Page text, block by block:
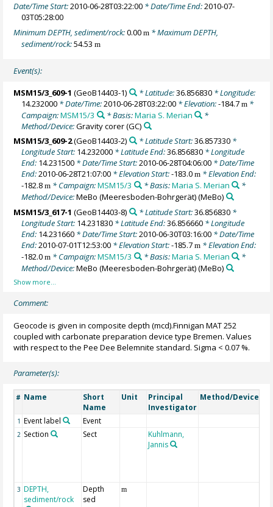
Date/Time Start:2010-06-28T03:22:00 * Date/Time End:2010-07-
03T05:28:00
Minimum DEPTH, sediment/rock:0.00m * Maximum DEPTH,
sediment/rock:54.53m
Event(s):
MSM15/3_609-1 (GeoB14403-1) * Latitude:36.856830* Longitude:
14.232000 * Date/Time:2010-06-28T03:22:00 * Elevation:-184.7m *
Campaign:MSM15/3 * Basis:Maria S. Merian
*
Method/Device:Gravity corer(GC)
MSM15/3_609-2(GeoB14403-2) * Latitude Start:36.857330*
Longitude Start: 14.232000 * Latitude End:36.856830 * Longitude
End: 14.231500 * Date/Time Start:2010-06-28T04:06:00 * Date/Time
End:2010-06-28T21:07:00 * Elevation Start:-183.0m * Elevation End:
-182.8m * Campaign:MSM15/3 * Basis:Maria S. Merian
*
Method/Device:MeBo (Meeresboden-Bohrgerät)(MeBo)
MSM15/3_617-1 (GeoB14403-8) * Latitude Start:36.856830*
Longitude Start: 14.231830 * Latitude End:36.856660 * Longitude
End: 14.231660 * Date/Time Start:2010-06-30T03:16:00 * Date/Time
End:2010-07-01T12:53:00 * Elevation Start:-185.7m * Elevation End:
-182.0m * Campaign:MSM15/3 * Basis:Maria S. Merian
*
Method/Device:MeBo (Meeresboden-Bohrgerät)(MeBo)
Comment:
Geocode is given in composite depth (mcd).Finnigan MAT 252
coupled with carbonate preparation device type Bremen. Values
with respect to the Pee Dee Belemnite standard. Sigma < 0.07 %.
Parameter(s):
# Name
Short
Name
Unit
Principal
Investigator
Method/Device
1 Event label Event
2 Section Sect
Kuhlmann,
Jannis
3 DEPTH,
sediment/rock
Depth
sed
m